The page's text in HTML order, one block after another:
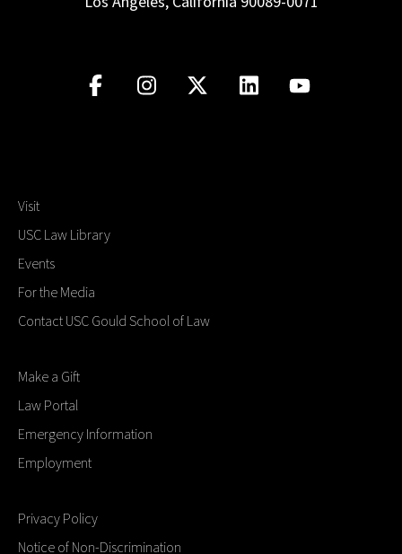
Visit
USC Law Library
Events
For the Media
Contact USC Gould School of Law
Make a Gift
Law Portal
Emergency Information
Employment
Privacy Policy
Notice of Non-Discrimination